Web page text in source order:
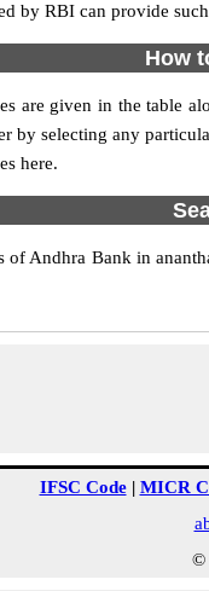
by RBI can provide
How
are given in the table
by selecting any
here.
of Andhra Bank in
IFSC Code| MICR
©